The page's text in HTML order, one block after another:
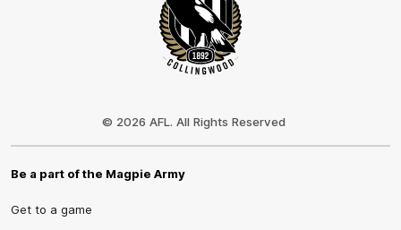
© 2026 AFL. All Rights Reserved
Be a part of the Magpie Army
Get to a game